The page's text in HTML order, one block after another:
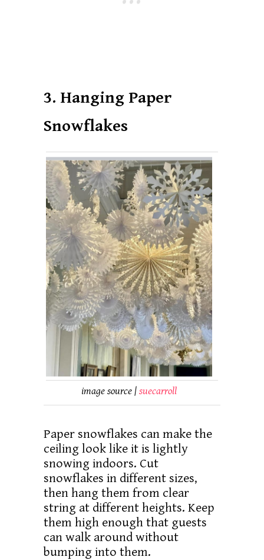
3. Hanging Paper
Snowflakes
image source | suecarroll
Paper snowflakes can make the
ceiling look like it is lightly
snowing indoors. Cut
snowflakes in different sizes,
then hang them from clear
string at different heights. Keep
them high enough that guests
can walk around without
bumping into them.